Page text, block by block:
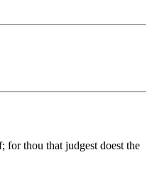
for thou that judgest doest the